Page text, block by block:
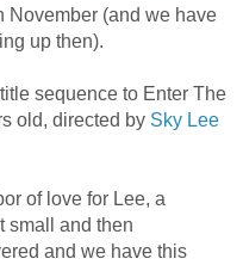
November (and we have
up then).
sequence to Enter The
old, directed by Sky Lee
of love for Lee, a
small and then
and we have this